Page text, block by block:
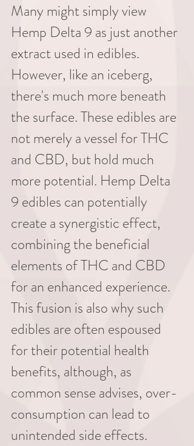
Many might simply view
Hemp Delta 9 as just another
extract used in edibles.
However, like an iceberg,
there's much more beneath
the surface. These edibles are
not merely a vessel for THC
and CBD, but hold much
more potential. Hemp Delta
9 edibles can potentially
create a synergistic effect,
combining the beneficial
elements of THC and CBD
for an enhanced experience.
This fusion is also why such
edibles are often espoused
for their potential health
benefits, although, as
common sense advises, over-
consumption can lead to
unintended side effects.